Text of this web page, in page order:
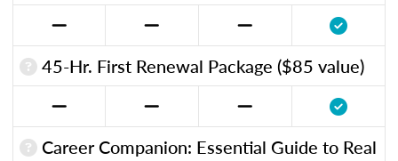
45-Hr. First Renewal Package ($85 value)
Career Companion: Essential Guide to Real